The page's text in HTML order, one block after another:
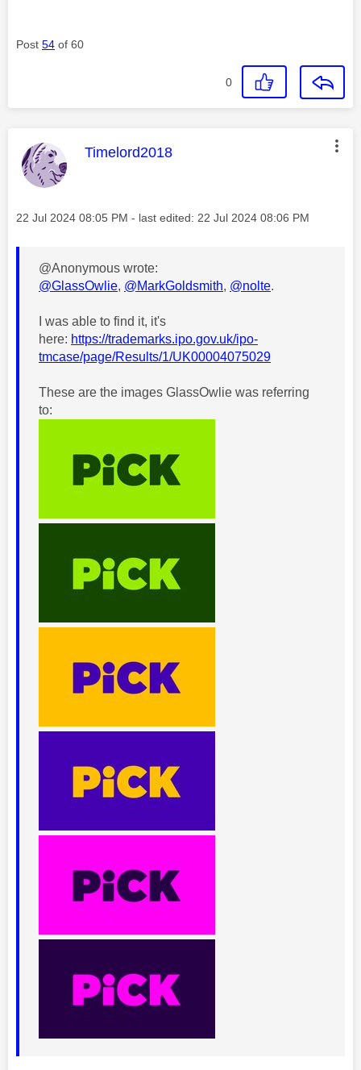
Post 54 of 60
0
This message was authored by:
Timelord2018
Message posted on
‎22 Jul 2024 08:05 PM - last edited: ‎22 Jul 2024 08:06 PM
@Anonymous wrote:
@GlassOwlie, @MarkGoldsmith, @nolte.
I was able to find it, it's
here: https://trademarks.ipo.gov.uk/ipo-
tmcase/page/Results/1/UK00004075029
These are the images GlassOwlie was referring
to: